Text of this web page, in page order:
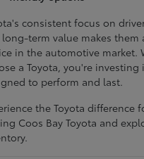
consistent focus on
long-term value makes them
in the automotive market.
a Toyota, you're investing
to perform and last.
the Toyota difference
Coos Bay Toyota and